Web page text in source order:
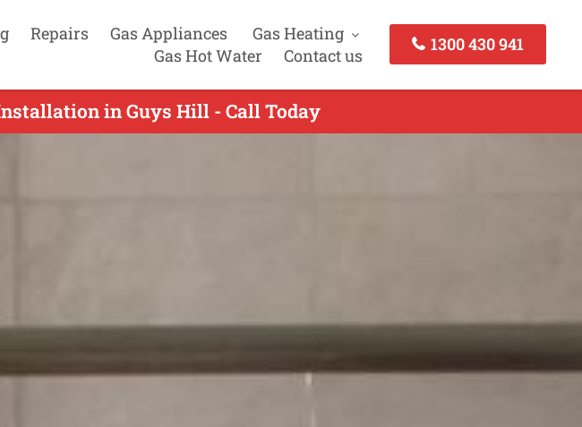
Repairs Gas Appliances
Gas Heating
Gas Hot Water
Contact us
1300 430 941
in Guys Hill - Call Today